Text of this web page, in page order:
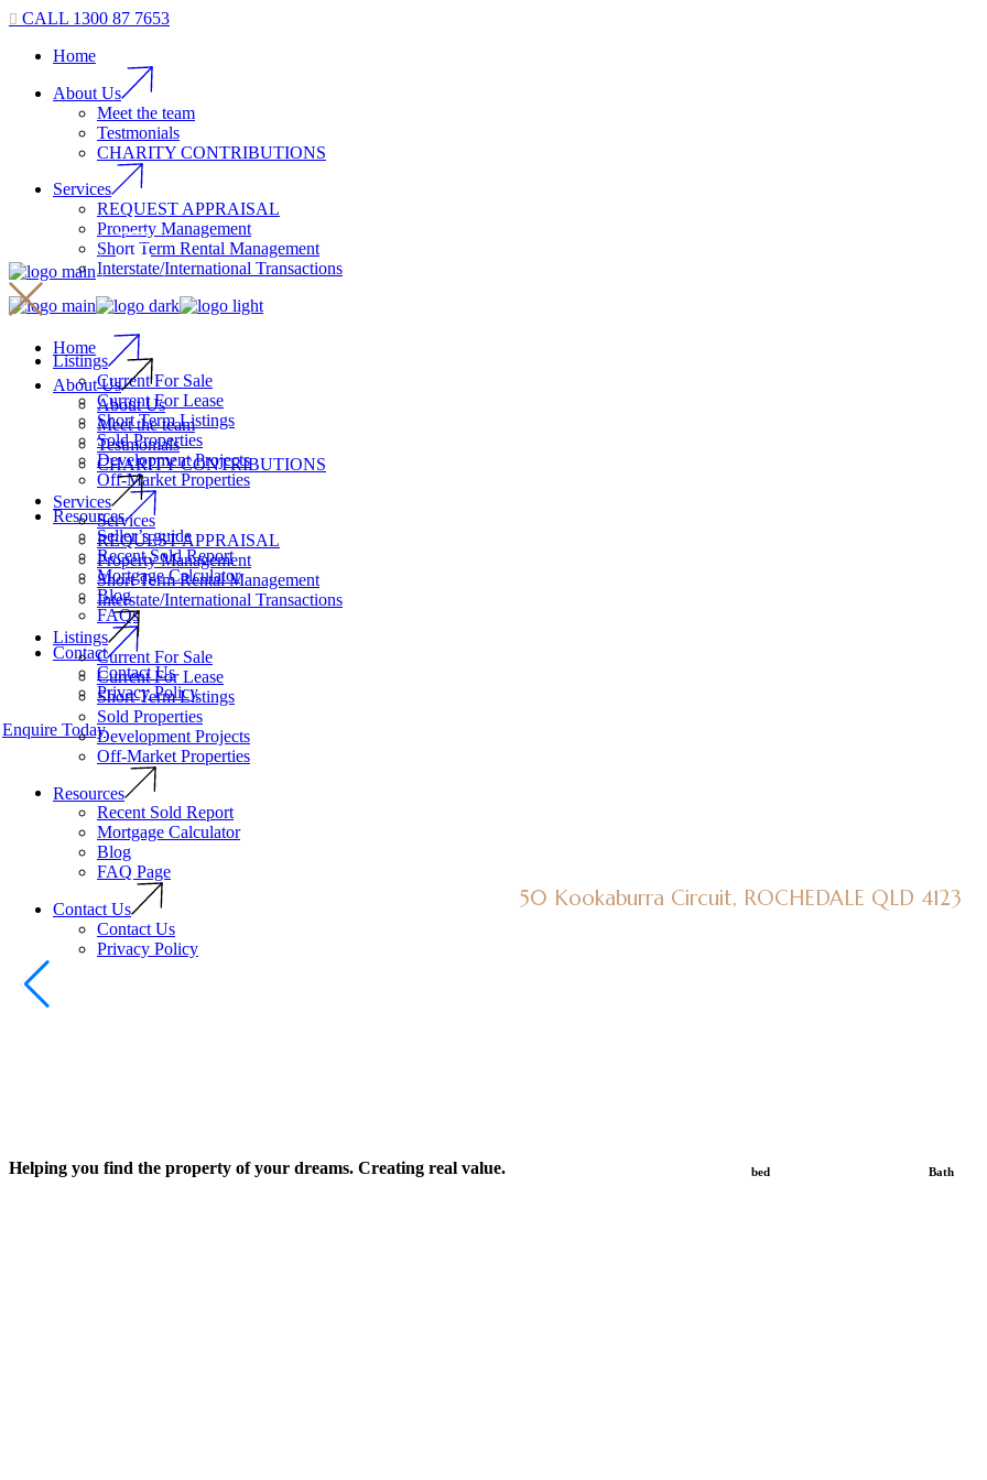
CALL 1300 87 7653
Home
About Us
Meet the team
Testmonials
CHARITY CONTRIBUTIONS
Services
REQUEST APPRAISAL
Property Management
Short Term Rental Management
Interstate/International Transactions
Listings
Current For Sale
Current For Lease
Short Term Listings
Sold Properties
Development Projects
Off-Market Properties
Resources
Seller’s guide
Recent Sold Report
Mortgage Calculator
Blog
FAQs
Contact
Contact Us
Privacy Policy
Enquire Today
Home
About Us
About Us
Meet the team
Testmonials
CHARITY CONTRIBUTIONS
Services
Services
REQUEST APPRAISAL
Property Management
Short Term Rental Management
Interstate/International Transactions
Listings
Current For Sale
Current For Lease
Short Term Listings
Sold Properties
Development Projects
Off-Market Properties
Resources
Recent Sold Report
Mortgage Calculator
Blog
FAQ Page
Contact Us
Contact Us
Privacy Policy
50 Kookaburra Circuit, ROCHEDALE QLD 4123
Helping you find the property of your dreams. Creating real value. bed Bath